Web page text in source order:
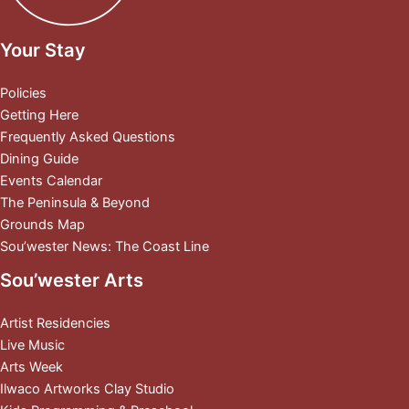
Your Stay
Policies
Getting Here
Frequently Asked Questions
Dining Guide
Events Calendar
The Peninsula & Beyond
Grounds Map
Sou’wester News: The Coast Line
Sou’wester Arts
Artist Residencies
Live Music
Arts Week
Ilwaco Artworks Clay Studio